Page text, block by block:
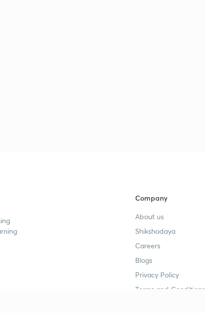
Company
About us
Shikshodaya
Careers
Blogs
Privacy Policy
Terms and Conditions